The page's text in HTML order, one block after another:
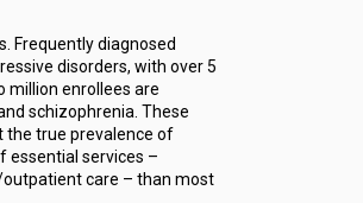
Frequently diagnosed
disorders, with over 5
million enrollees are
schizophrenia. These
the true prevalence of
essential services –
care – than most